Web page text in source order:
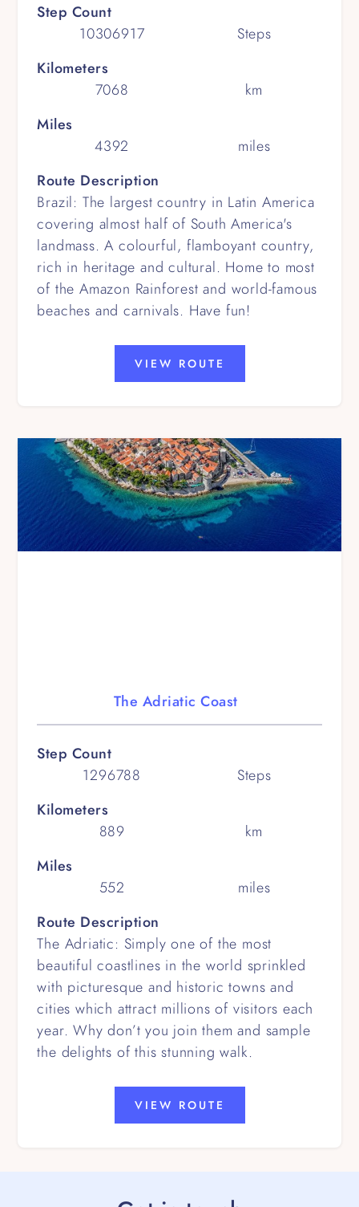
Step Count
10306917
Steps
Kilometers
7068
km
Miles
4392
miles
Route Description
Brazil: The largest country in Latin America
covering almost half of South America's
landmass. A colourful, flamboyant country,
rich in heritage and cultural. Home to most
of the Amazon Rainforest and world-famous
beaches and carnivals. Have fun!
VIEW ROUTE
The Adriatic Coast
Step Count
1296788
Steps
Kilometers
889
km
Miles
552
miles
Route Description
The Adriatic: Simply one of the most
beautiful coastlines in the world sprinkled
with picturesque and historic towns and
cities which attract millions of visitors each
year. Why don’t you join them and sample
the delights of this stunning walk.
VIEW ROUTE